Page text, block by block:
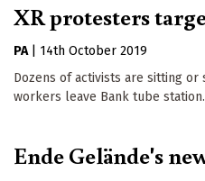
XR protesters
PA
14th October 2019
Dozens of activists are sitting or
workers leave Bank tube station.
Ende Gelände's